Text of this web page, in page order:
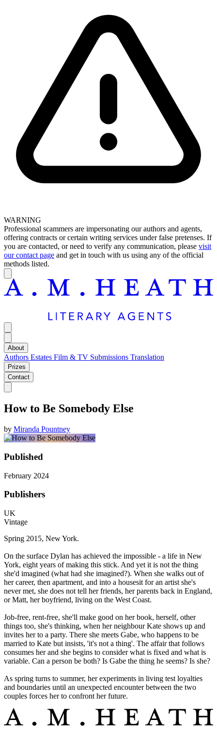
WARNING
Professional scammers are impersonating our authors and agents,
offering contracts or certain writing services under false pretenses. If
you are contacted, or need to verify any communication, please visit
our contact page and get in touch with us using any of the official
methods listed.
About
Authors Estates Film & TV Submissions Translation
Prizes
Contact
How to Be Somebody Else
by Miranda Pountney
Published
February 2024
Publishers
UK
Vintage
Spring 2015, New York.
On the surface Dylan has achieved the impossible - a life in New
York, eight years of making this stick. And yet it is not the thing
she'd imagined (what had she imagined?). When she walks out of
her career, then apartment, and into a housesit for an artist she's
never met, she does not tell her friends, her parents back in England,
or Matt, her boyfriend, living on the West Coast.
Job-free, rent-free, she'll make good on her book, herself, other
things too, she's thinking, when her neighbour Kate shows up and
invites her to a party. There she meets Gabe, who happens to be
married to Kate but insists, 'it's not a thing'. The affair that follows
consumes her and she begins to consider what is fixed and what is
variable. Can a person be both? Is Gabe the thing he seems? Is she?
As spring turns to summer, her experiments in living test loyalties
and boundaries until an unexpected encounter between the two
couples forces her to confront her future.